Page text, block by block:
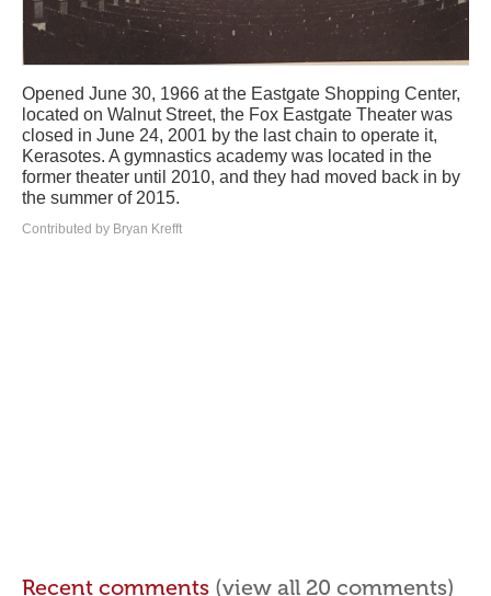
Opened June 30, 1966 at the Eastgate Shopping Center,
located on Walnut Street, the Fox Eastgate Theater was
closed in June 24, 2001 by the last chain to operate it,
Kerasotes. A gymnastics academy was located in the
former theater until 2010, and they had moved back in by
the summer of 2015.
Contributed by Bryan Krefft
Recent comments (view all 20 comments)